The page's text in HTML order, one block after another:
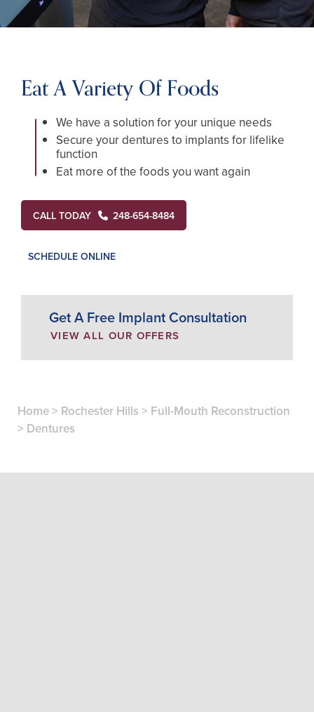
Eat A Variety Of Foods
We have a solution for your unique needs
Secure your dentures to implants for lifelike
function
Eat more of the foods you want again
SCHEDULE ONLINE
CALL TODAY 248-654-8484
Get A Free Implant Consultation
VIEW ALL OUR OFFERS
Home> Rochester Hills > Full-Mouth Reconstruction
> Dentures